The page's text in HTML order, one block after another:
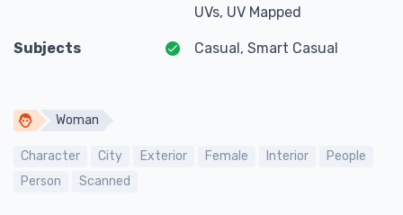
UVs, UV Mapped
Subjects Casual, Smart Casual
Woman
Character City Exterior Female Interior
People
Person
Scanned